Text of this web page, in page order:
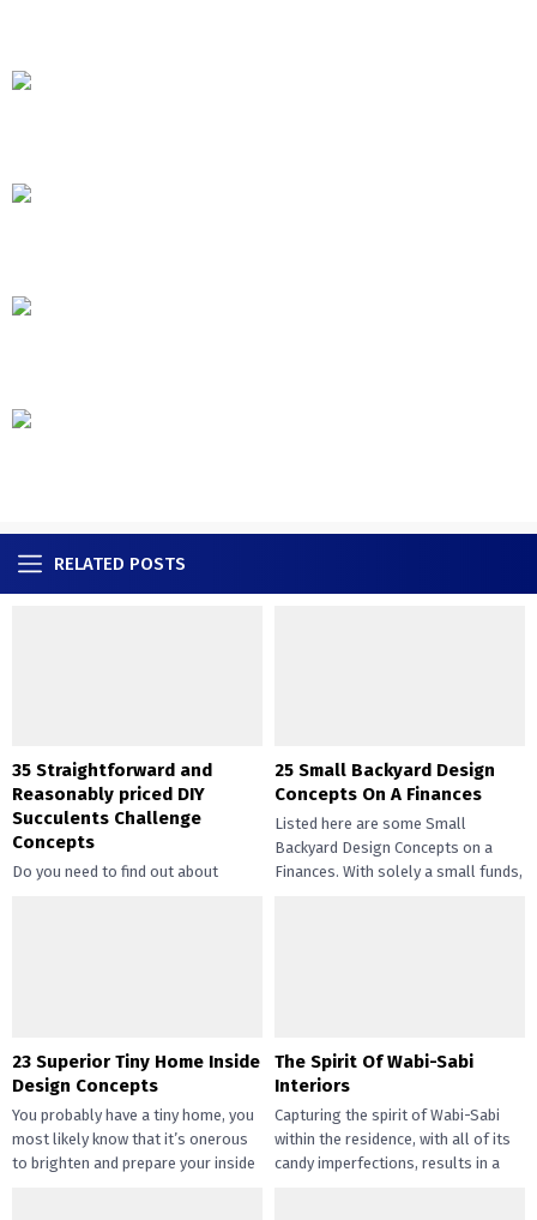
RELATED POSTS
35 Straightforward and
Reasonably priced DIY
Succulents Challenge
Concepts
Do you need to find out about
25 Small Backyard Design
Concepts On A Finances
Listed here are some Small
Backyard Design Concepts on a
Finances. With solely a small funds,
23 Superior Tiny Home Inside
Design Concepts
You probably have a tiny home, you
most likely know that it’s onerous
to brighten and prepare your inside
The Spirit Of Wabi-Sabi
Interiors
Capturing the spirit of Wabi-Sabi
within the residence, with all of its
candy imperfections, results in a